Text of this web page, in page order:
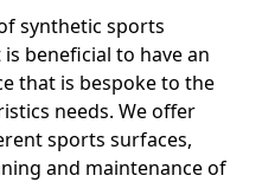
synthetic sports
beneficial to have an
that is bespoke to the
needs. We offer
sports surfaces,
and maintenance of